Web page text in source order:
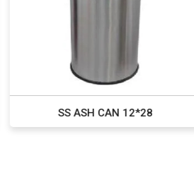
SS ASH CAN 12*28